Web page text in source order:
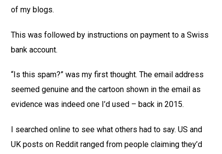
of my blogs.
This was followed by instructions on payment to a Swiss
bank account.
“Is this spam?” was my first thought. The email address
seemed genuine and the cartoon shown in the email as
evidence was indeed one I’d used – back in 2015.
I searched online to see what others had to say. US and
UK posts on Reddit ranged from people claiming they’d